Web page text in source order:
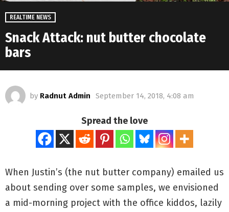
REALTIME NEWS
Snack Attack: nut butter chocolate
bars
by Radnut Admin September 14, 2018, 4:08 am
Spread the love
When Justin’s (the nut butter company) emailed us
about sending over some samples, we envisioned
a mid-morning project with the office kiddos, lazily